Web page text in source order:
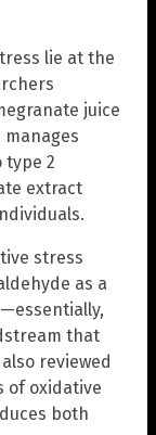
lie at the
juice
2
extract
stress
as a
that
reviewed
of oxidative
both